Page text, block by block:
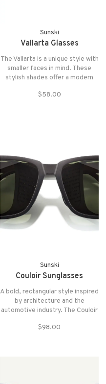
Sunski
Vallarta Glasses
The Vallarta is a unique style with
smaller faces in mind. These
stylish shades offer a modern
subtle geometric top that adds a
$58.00
Sunski
Couloir Sunglasses
A bold, rectangular style inspired
by architecture and the
automotive industry. The Couloir
Collection for its crisp and
$98.00